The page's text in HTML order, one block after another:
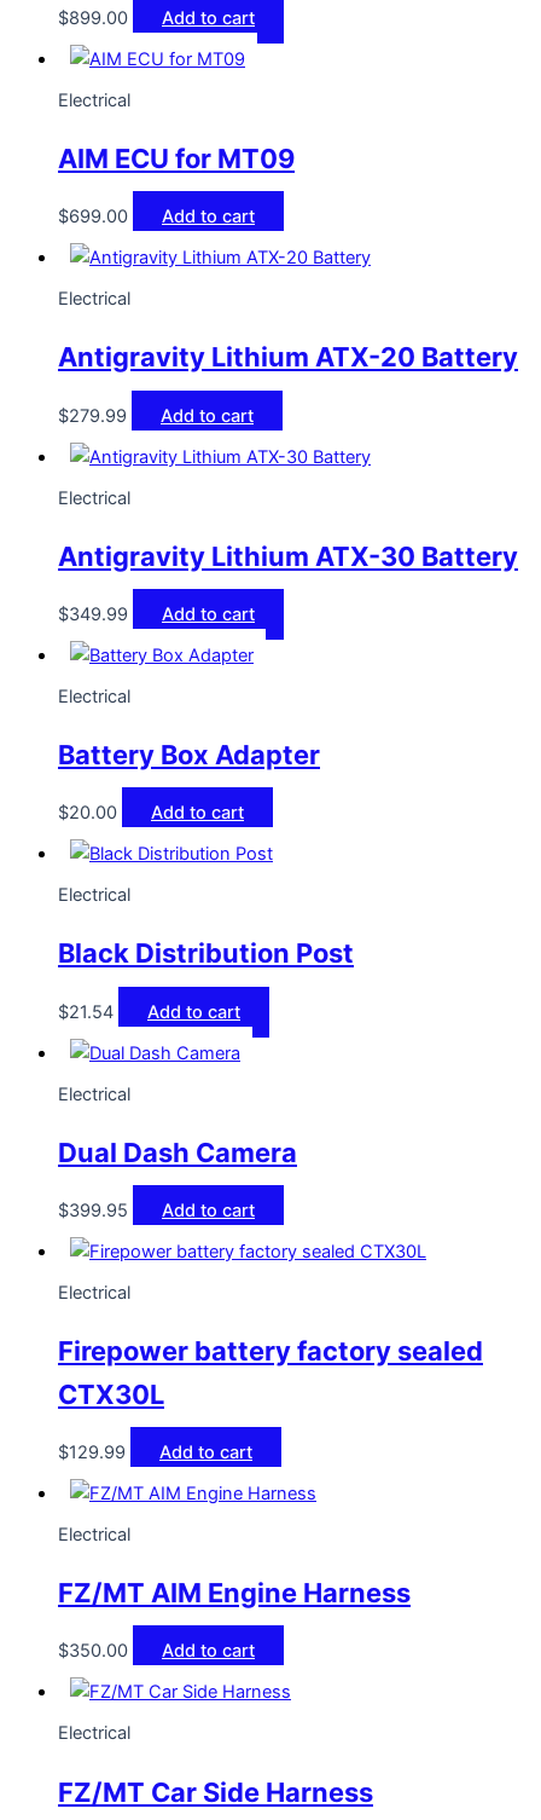
$899.00 Add to cart
Electrical
AIM ECU for MT09
$699.00 Add to cart
Electrical
Antigravity Lithium ATX-20 Battery
$279.99 Add to cart
Electrical
Antigravity Lithium ATX-30 Battery
$349.99 Add to cart
Electrical
Battery Box Adapter
$20.00 Add to cart
Electrical
Black Distribution Post
$21.54 Add to cart
Electrical
Dual Dash Camera
$399.95 Add to cart
Electrical
Firepower battery factory sealed
CTX30L
$129.99 Add to cart
Electrical
FZ/MT AIM Engine Harness
$350.00 Add to cart
Electrical
FZ/MT Car Side Harness